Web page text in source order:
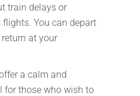
train delays or
You can depart
at your
a calm and
for those who wish to